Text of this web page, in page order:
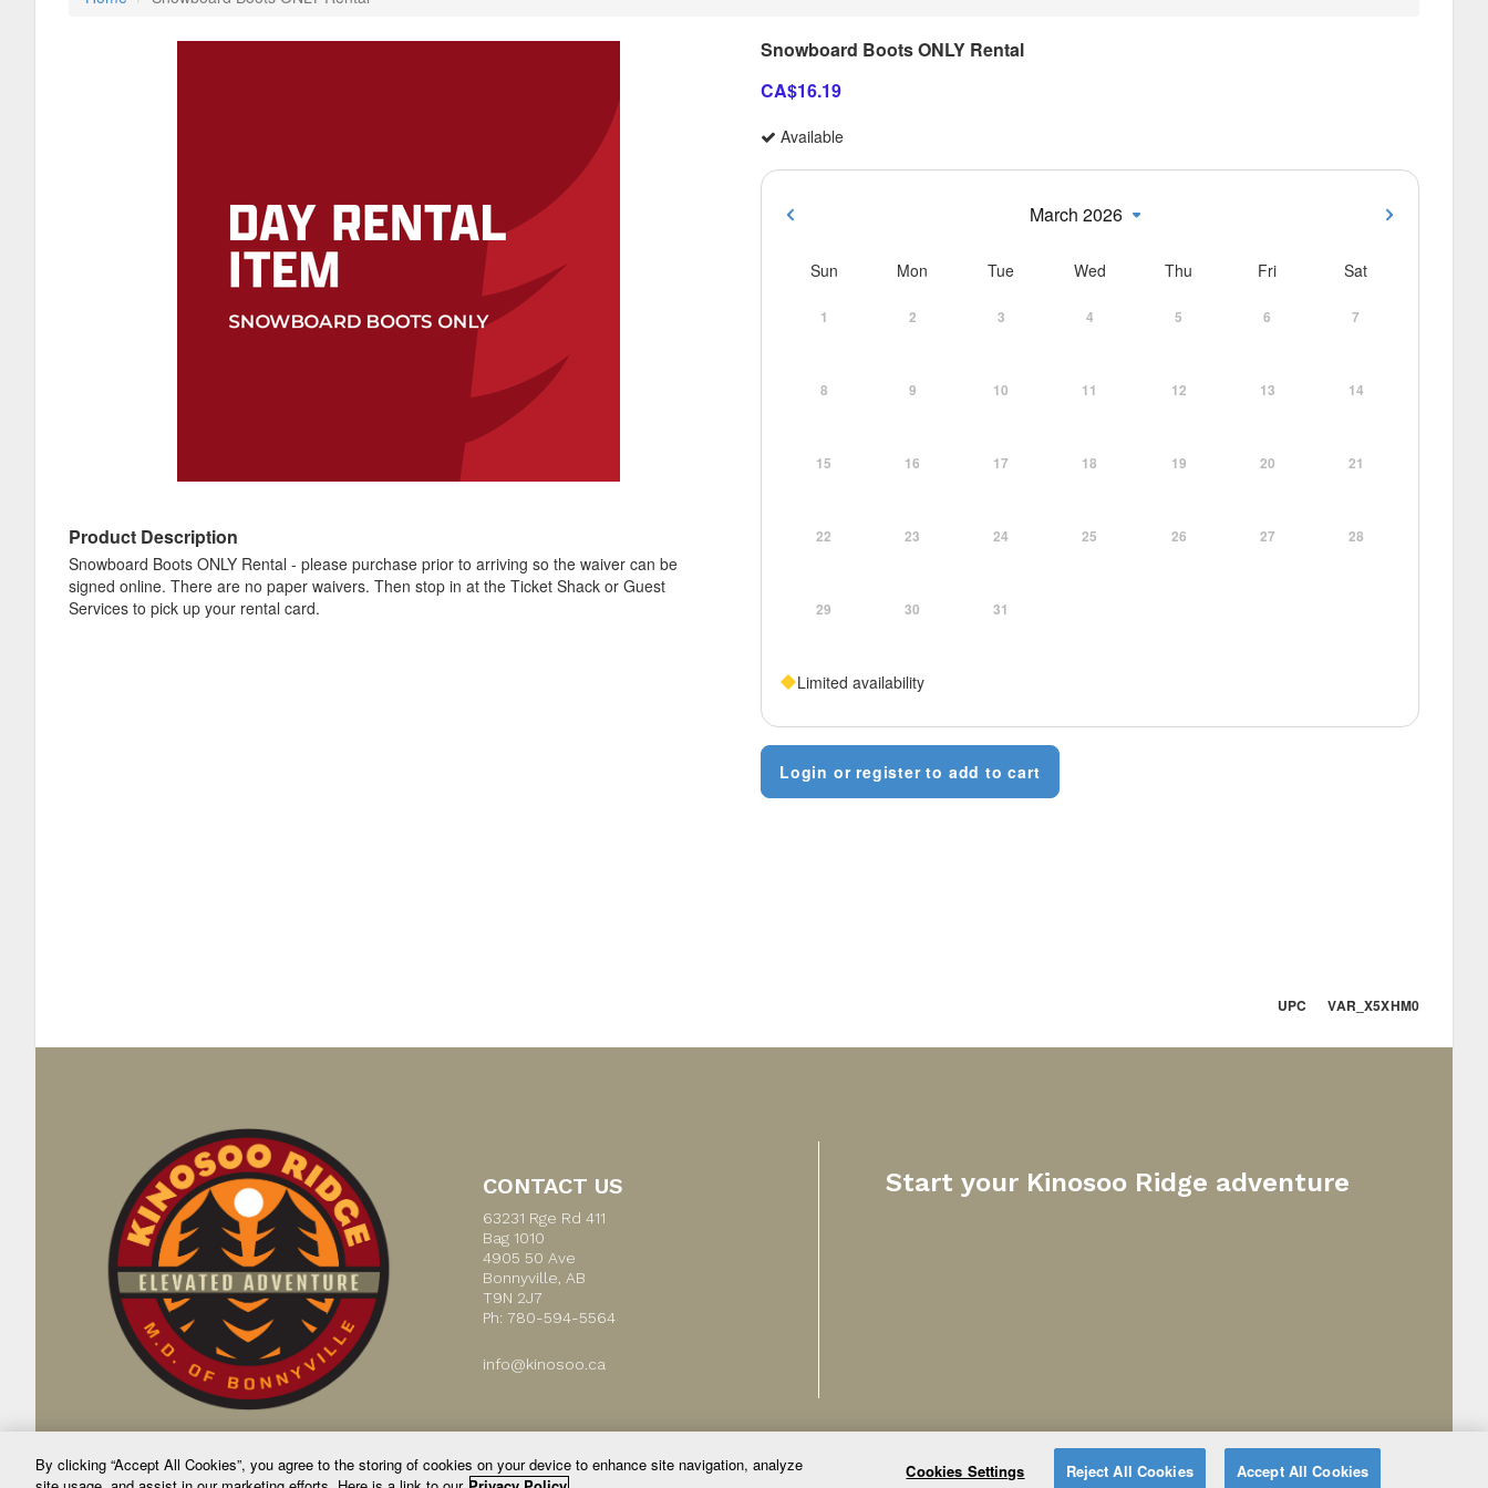
Product Description
Snowboard Boots ONLY Rental - please purchase prior to arriving so the waiver can be
signed online. There are no paper waivers. Then stop in at the Ticket Shack or Guest
Services to pick up your rental card.
Snowboard Boots ONLY Rental
CA$16.19
Available
March 2026
Sun Mon Tue Wed Thu Fri Sat
1 2 3 4 5 6 7
8 9 10 11 12 13 14
15 16 17 18 19 20 21
22 23 24 25 26 27 28
29 30 31
Limited availability
Login or register to add to cart
UPC VAR_X5XHM0
CONTACT US
63231 Rge Rd 411
Bag 1010
4905 50 Ave
Bonnyville, AB
T9N 2J7
Ph: 780-594-5564
info@kinosoo.ca
Start your Kinosoo Ridge adventure
By clicking “Accept All Cookies”, you agree to the storing of cookies on your device to enhance site navigation, analyze
Cookies Settings Reject All Cookies Accept All Cookies